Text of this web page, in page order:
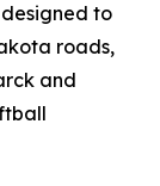
to
roads,
and